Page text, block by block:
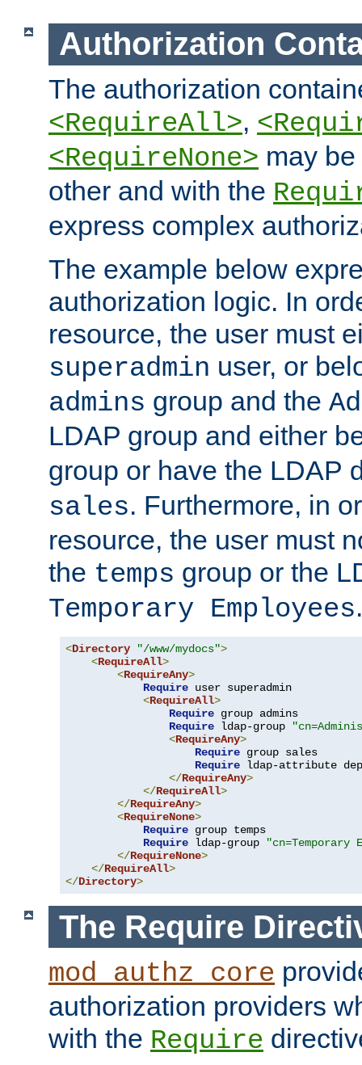
Authorization
The authorization
<RequireAll>,
<RequireNone> may
other and with the
express complex
The example below
authorization logic. In
resource, the user must
superadmin user, or
admins group and the
LDAP group and either
group or have the LDAP
sales. Furthermore, in
resource, the user must
the temps group or the
Temporary Employees.
<Directory "/www/mydocs">
<RequireAll>
<RequireAny>
Require user superadmin
<RequireAll>
Require group admins
Require ldap-group
<RequireAny>
Require group sales
Require ldap-attribute
</RequireAny>
</RequireAll>
</RequireAny>
<RequireNone>
Require group temps
Require ldap-group
"cn=Temporary
</RequireNone>
</RequireAll>
</Directory>
The Require
mod_authz_core
authorization providers
with the Require